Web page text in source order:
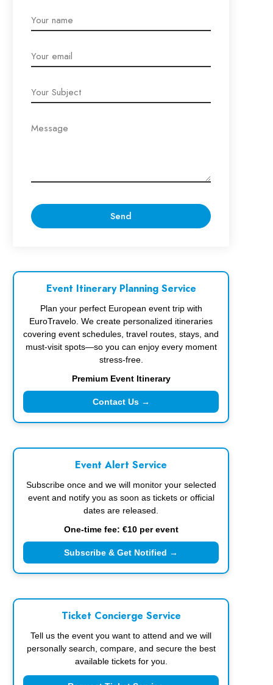
Event Itinerary Planning Service
Plan your perfect European event trip with
EuroTravelo. We create personalized itineraries
covering event schedules, travel routes, stays, and
must-visit spots—so you can enjoy every moment
stress-free.
Premium Event Itinerary
Contact Us →
Event Alert Service
Subscribe once and we will monitor your selected
event and notify you as soon as tickets or official
dates are released.
One-time fee: €10 per event
Subscribe & Get Notified →
Ticket Concierge Service
Tell us the event you want to attend and we will
personally search, compare, and secure the best
available tickets for you.